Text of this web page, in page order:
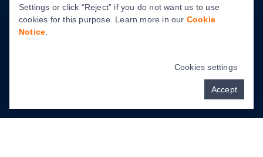
Our Facility
Patient Center
Settings or click “Reject” if you do not want us to use
cookies for this purpose. Learn more in our Cookie
Notice
Cookies settings
Accept